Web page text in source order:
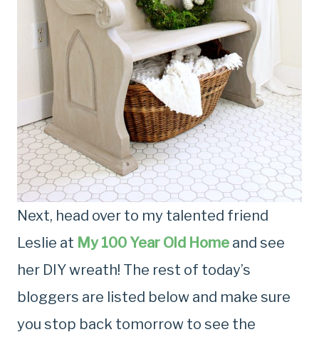
Next, head over to my talented friend
Leslie at My 100 Year Old Home and see
her DIY wreath! The rest of today’s
bloggers are listed below and make sure
you stop back tomorrow to see the